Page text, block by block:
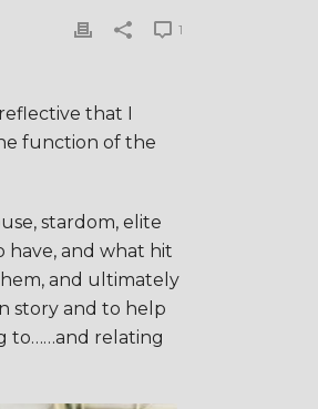
1
that I
function of the
stardom, elite
have, and what hit
and ultimately
story and to help
to……and relating